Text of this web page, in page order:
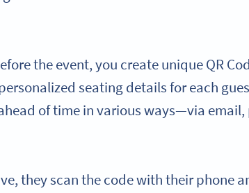
the event, you create unique QR
seating details for each
of time in various ways—via
they scan the code with their phone